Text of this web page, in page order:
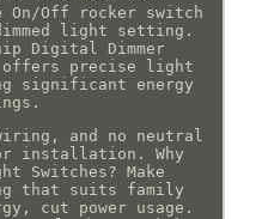
On/Off rocker switch
light setting.
Digital Dimmer
offers precise light
significant energy
and no neutral
installation. Why
Switches? Make
that suits family
cut power usage.